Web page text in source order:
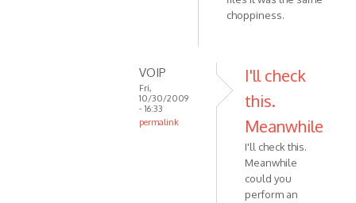
choppiness.
VOIP
Fri,
10/30/2009
- 16:33
permalink
I'll check
this.
Meanwhile
I'll check this.
Meanwhile
could you
perform an